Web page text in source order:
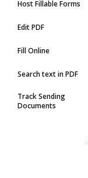
Host Fillable Forms
Edit PDF
Fill Online
Search text in PDF
Track Sending
Documents